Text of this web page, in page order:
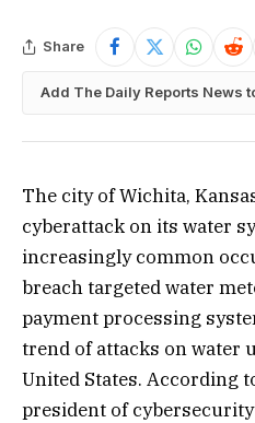
Share
Add The Daily Reports News
The city of Wichita,
cyberattack on its water
increasingly common
breach targeted water
payment processing
trend of attacks on water
United States. According
president of